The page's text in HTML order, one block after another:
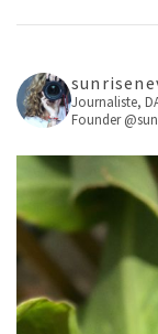
Journaliste,
Founder